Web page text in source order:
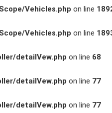
Vehicles.php on line
Vehicles.php on line
detailVew.php on line 68
detailVew.php on line 77
detailVew.php on line 77